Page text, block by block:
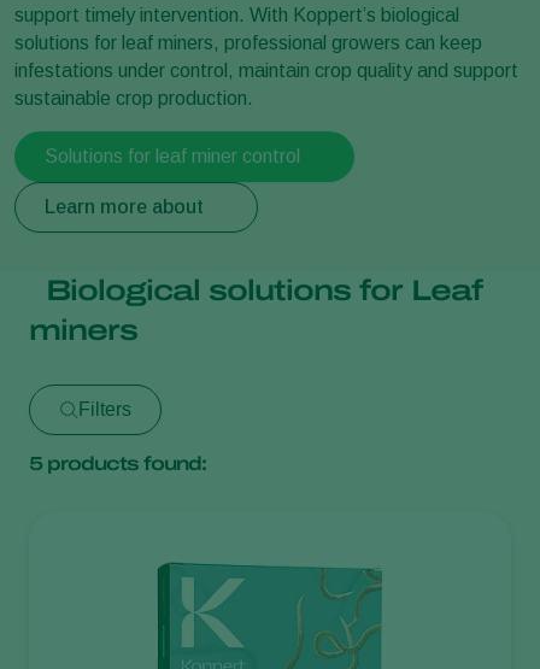
support timely intervention. With Koppert’s biological
solutions for leaf miners, professional growers can keep
infestations under control, maintain crop quality and support
sustainable crop production.
Solutions for leaf miner control
Learn more about
Biological solutions for Leaf
miners
Filters
5 products found: